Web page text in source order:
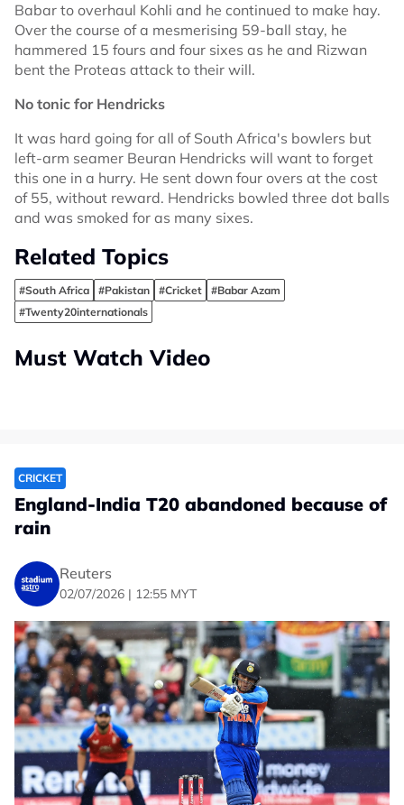
Babar to overhaul Kohli and he continued to make hay.
Over the course of a mesmerising 59-ball stay, he
hammered 15 fours and four sixes as he and Rizwan
bent the Proteas attack to their will.
No tonic for Hendricks
It was hard going for all of South Africa's bowlers but
left-arm seamer Beuran Hendricks will want to forget
this one in a hurry. He sent down four overs at the cost
of 55, without reward. Hendricks bowled three dot balls
and was smoked for as many sixes.
Related Topics
#South Africa #Pakistan #Cricket
#Babar Azam
#Twenty20internationals
Must Watch Video
CRICKET
England-India T20 abandoned because of
rain
Reuters
02/07/2026 | 12:55 MYT